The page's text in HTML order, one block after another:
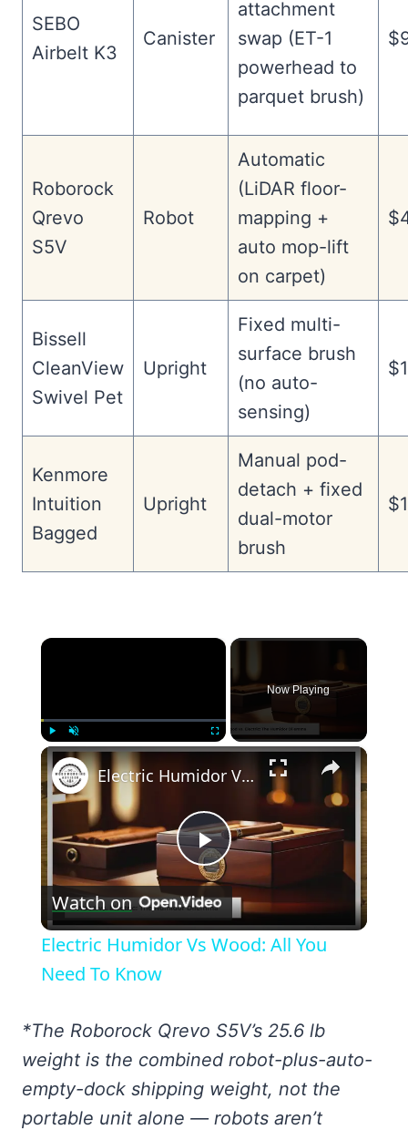
SEBO
Airbelt K3
Canister
attachment
swap (ET-1
powerhead to
parquet brush)
Roborock
Qrevo
S5V
Robot
Automatic
(LiDAR floor-
mapping +
auto mop-lift
on carpet)
Bissell
CleanView
Swivel Pet
Upright
Fixed multi-
surface brush
(no auto-
sensing)
Kenmore
Intuition
Bagged
Upright
Manual pod-
detach + fixed
dual-motor
brush
×
Play Unmute Fullscreen
Now Playing
×
Play
Video
Electric Humidor Vs Wood: All You Need To Know
Watch on
Electric Humidor Vs Wood: All You
Need To Know
*The Roborock Qrevo S5V’s 25.6 lb
weight is the combined robot-plus-auto-
empty-dock shipping weight, not the
portable unit alone — robots aren’t